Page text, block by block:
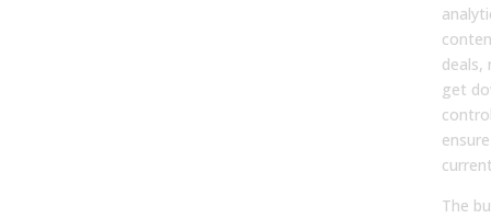
deals,
get
The